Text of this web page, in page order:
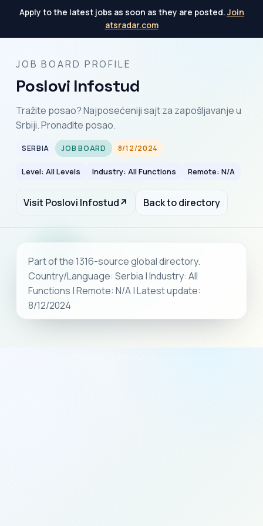
Apply to the latest jobs as soon as they are posted. Join
atsradar.com
JOB BOARD PROFILE
Poslovi Infostud
Tražite posao? Najposećeniji sajt za zapošljavanje u
Srbiji. Pronađite posao.
SERBIA JOB BOARD 8/12/2024
Level: All Levels Industry: All Functions Remote: N/A
Visit Poslovi Infostud↗ Back to directory
Part of the 1316-source global directory.
Country/Language: Serbia | Industry: All
Functions | Remote: N/A | Latest update:
8/12/2024